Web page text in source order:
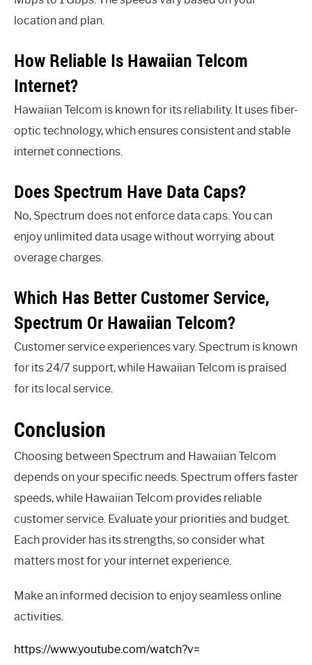
location and plan.
How Reliable Is Hawaiian Telcom
Internet?
Hawaiian Telcom is known for its reliability. It uses fiber-
optic technology, which ensures consistent and stable
internet connections.
Does Spectrum Have Data Caps?
No, Spectrum does not enforce data caps. You can
enjoy unlimited data usage without worrying about
overage charges.
Which Has Better Customer Service,
Spectrum Or Hawaiian Telcom?
Customer service experiences vary. Spectrum is known
for its 24/7 support, while Hawaiian Telcom is praised
for its local service.
Conclusion
Choosing between Spectrum and Hawaiian Telcom
depends on your specific needs. Spectrum offers faster
speeds, while Hawaiian Telcom provides reliable
customer service. Evaluate your priorities and budget.
Each provider has its strengths, so consider what
matters most for your internet experience.
Make an informed decision to enjoy seamless online
activities.
https://www.youtube.com/watch?v=